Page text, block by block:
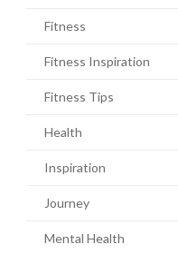
Fitness
Fitness Inspiration
Fitness Tips
Health
Inspiration
Journey
Mental Health